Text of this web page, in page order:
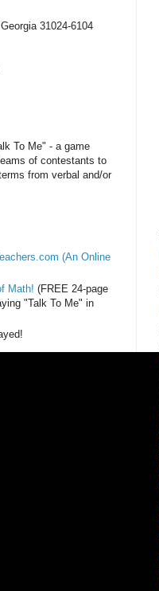
31024-6104
To Me" - a game
of contestants to
from verbal and/or
(An Online
Math! (FREE 24-page
"Talk To Me" in